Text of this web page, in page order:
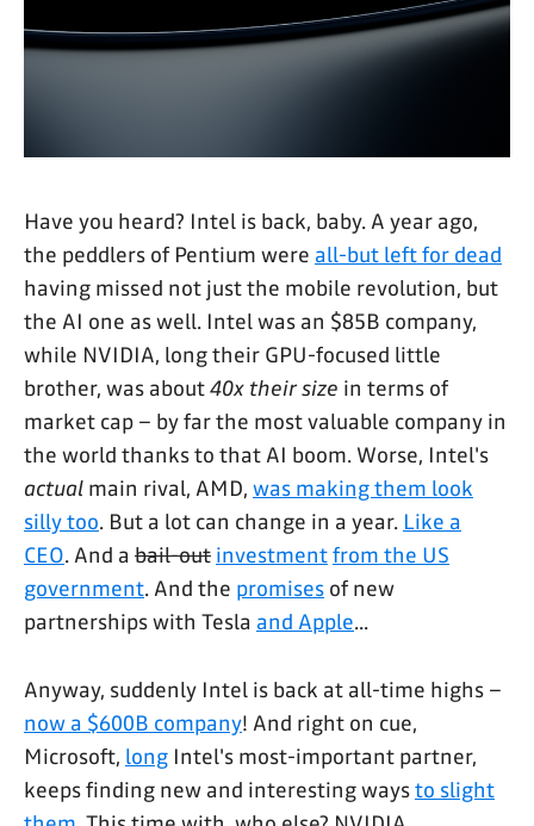
Have you heard? Intel is back, baby. A year ago,
the peddlers of Pentium were all-but left for dead
having missed not just the mobile revolution, but
the AI one as well. Intel was an $85B company,
while NVIDIA, long their GPU-focused little
brother, was about40x their size in terms of
market cap – by far the most valuable company in
the world thanks to that AI boom. Worse, Intel's
actual main rival, AMD, was making them look
silly too. But a lot can change in a year. Like a
CEO. And a bail-out investmentfrom the US
government. And the promises of new
partnerships with Tesla and Apple...
Anyway, suddenly Intel is back at all-time highs –
now a $600B company! And right on cue,
Microsoft, long Intel's most-important partner,
keeps finding new and interesting waysto slight